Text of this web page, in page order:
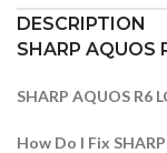
DESCRIPTION
SHARP AQUOS
SHARP AQUOS R6
How Do I Fix